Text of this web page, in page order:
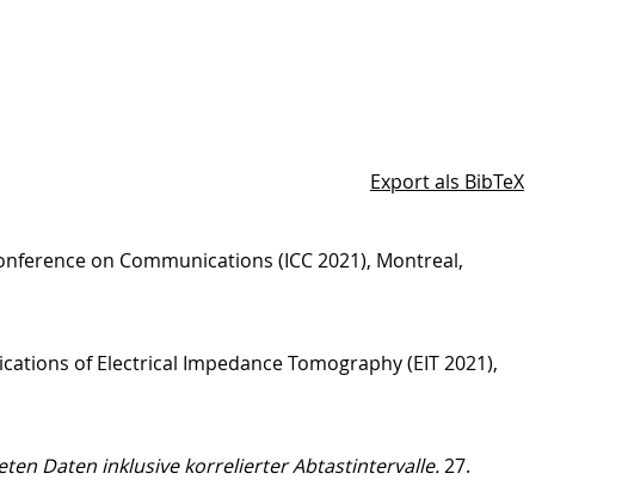
Export als BibTeX
on Communications (ICC 2021), Montreal,
of Electrical Impedance Tomography (EIT 2021),
Daten inklusive korrelierter Abtastintervalle.27.